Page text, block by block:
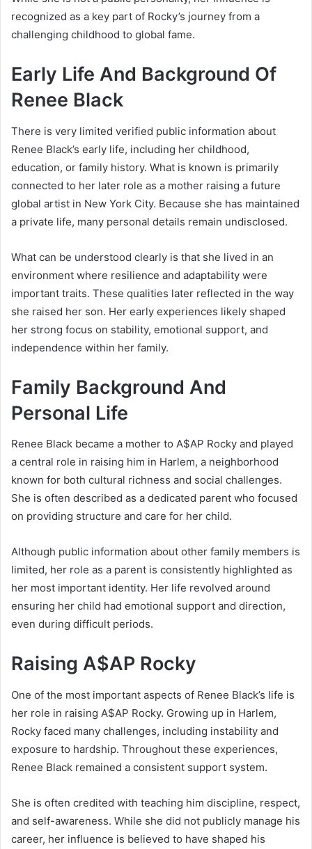
recognized as a key part of Rocky’s journey from a
challenging childhood to global fame.
Early Life And Background Of
Renee Black
There is very limited verified public information about
Renee Black’s early life, including her childhood,
education, or family history. What is known is primarily
connected to her later role as a mother raising a future
global artist in New York City. Because she has maintained
a private life, many personal details remain undisclosed.
What can be understood clearly is that she lived in an
environment where resilience and adaptability were
important traits. These qualities later reflected in the way
she raised her son. Her early experiences likely shaped
her strong focus on stability, emotional support, and
independence within her family.
Family Background And
Personal Life
Renee Black became a mother to A$AP Rocky and played
a central role in raising him in Harlem, a neighborhood
known for both cultural richness and social challenges.
She is often described as a dedicated parent who focused
on providing structure and care for her child.
Although public information about other family members is
limited, her role as a parent is consistently highlighted as
her most important identity. Her life revolved around
ensuring her child had emotional support and direction,
even during difficult periods.
Raising A$AP Rocky
One of the most important aspects of Renee Black’s life is
her role in raising A$AP Rocky. Growing up in Harlem,
Rocky faced many challenges, including instability and
exposure to hardship. Throughout these experiences,
Renee Black remained a consistent support system.
She is often credited with teaching him discipline, respect,
and self-awareness. While she did not publicly manage his
career, her influence is believed to have shaped his